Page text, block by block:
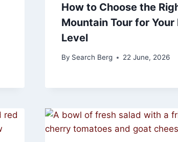
How to Choose the
Mountain Tour for Your
Level
By Search Berg 22 June, 2026